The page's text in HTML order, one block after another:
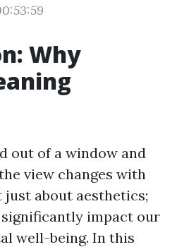
Why
out of a window and
view changes with
just about aesthetics;
impact our
well-being. In this